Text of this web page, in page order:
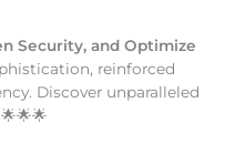
Security, and Optimize
reinforced
Discover unparalleled